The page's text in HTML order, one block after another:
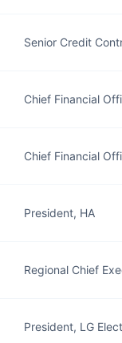
Senior Credit
Chief Financial
Chief Financial
President, HA
Regional Chief
President, LG